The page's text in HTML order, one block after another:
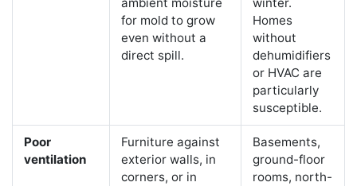
for mold to grow
even without a
direct spill.
Homes
without
dehumidifiers
or HVAC are
particularly
susceptible.
Poor
ventilation
Furniture against
exterior walls, in
corners, or in
Basements,
ground-floor
rooms, north-